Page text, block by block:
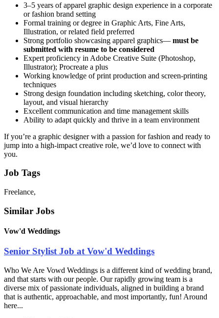
3–5 years of apparel graphic design experience in a corporate
or fashion brand setting
Formal training or degree in Graphic Arts, Fine Arts,
Illustration, or related field preferred
Strong portfolio showcasing apparel graphics— must be
submitted with resume to be considered
Expert proficiency in Adobe Creative Suite (Photoshop,
Illustrator); Procreate a plus
Working knowledge of print production and screen-printing
techniques
Strong design foundation including sketching, color theory,
layout, and visual hierarchy
Excellent communication and time management skills
Ability to adapt quickly and thrive in a team environment
If you’re a graphic designer with a passion for fashion and ready to
jump into a high-impact creative role, we’d love to connect with
you.
Job Tags
Freelance,
Similar Jobs
Vow'd Weddings
Senior Stylist Job at Vow'd Weddings
Who We Are Vowd Weddings is a different kind of wedding brand,
and that starts with our people. Our rapidly growing team is a
diverse mix of passionate individuals, aligned in building a brand
that is authentic, approachable, and most importantly, fun! Around
here...